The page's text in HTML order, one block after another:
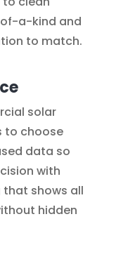
of-a-kind and
to match.
solar
to choose
data so
with
shows all
hidden